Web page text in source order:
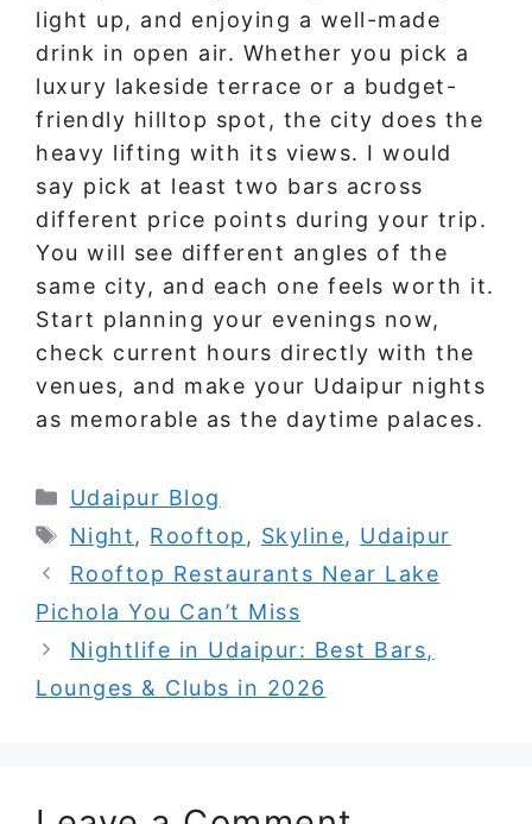
light up, and enjoying a well-made
drink in open air. Whether you pick a
luxury lakeside terrace or a budget-
friendly hilltop spot, the city does the
heavy lifting with its views. I would
say pick at least two bars across
different price points during your trip.
You will see different angles of the
same city, and each one feels worth it.
Start planning your evenings now,
check current hours directly with the
venues, and make your Udaipur nights
as memorable as the daytime palaces.
Categories
Udaipur Blog
Tags
Night, Rooftop , Skyline, Udaipur
Rooftop Restaurants Near Lake
Pichola You Can’t Miss
Nightlife in Udaipur: Best Bars,
Lounges & Clubs in 2026